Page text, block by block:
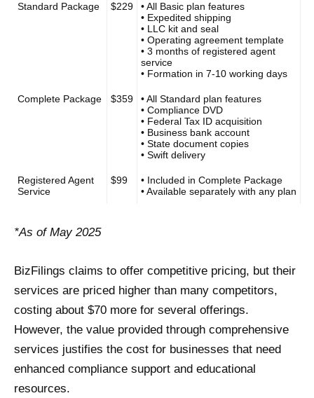
Standard Package $229
• All Basic plan features
• Expedited shipping
• LLC kit and seal
• Operating agreement template
• 3 months of registered agent
service
• Formation in 7-10 working days
Complete Package $359
• All Standard plan features
• Compliance DVD
• Federal Tax ID acquisition
• Business bank account
• State document copies
• Swift delivery
Registered Agent
Service
$99
• Included in Complete Package
• Available separately with any plan
*As of May 2025
BizFilings claims to offer competitive pricing, but their
services are priced higher than many competitors,
costing about $70 more for several offerings.
However, the value provided through comprehensive
services justifies the cost for businesses that need
enhanced compliance support and educational
resources.